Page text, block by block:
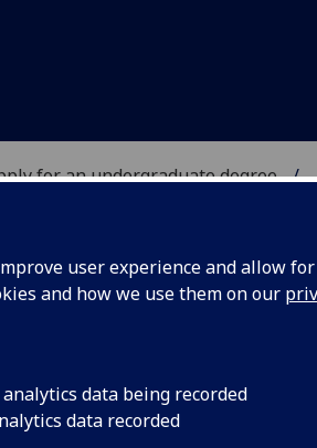
user experience and allow
and how we use them on our
data being recorded
data recorded
for an undergraduate degree